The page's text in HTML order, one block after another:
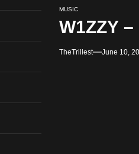
MUSIC
W1ZZY
TheTrillest June 10,